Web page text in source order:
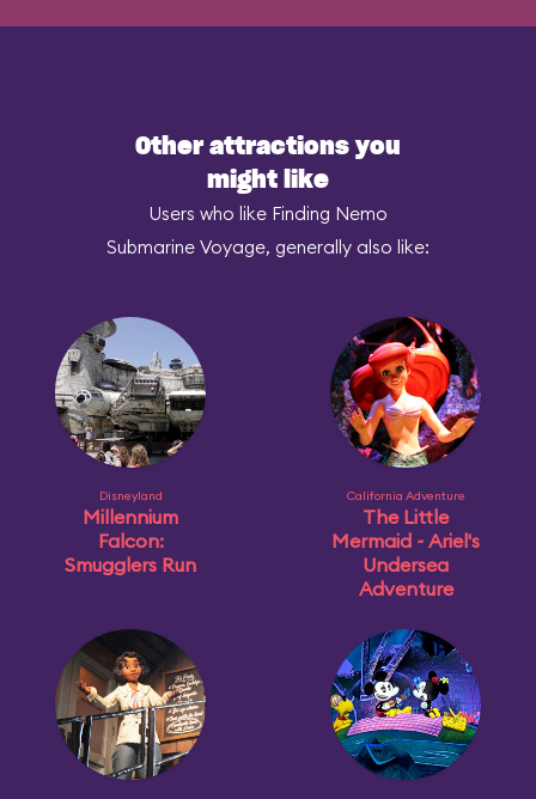
Other attractions you
might like
Users who like Finding Nemo
Submarine Voyage, generally also like:
Disneyland
Millennium
Falcon:
Smugglers Run
California Adventure
The Little
Mermaid ~ Ariel's
Undersea
Adventure